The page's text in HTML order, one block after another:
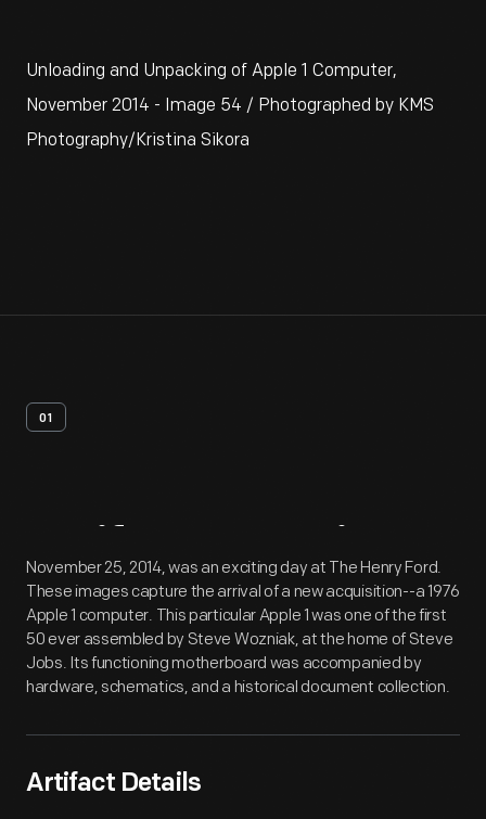
Unloading and Unpacking of Apple 1 Computer,
November 2014 - Image 54 / Photographed by KMS
Photography/Kristina Sikora
01
Artifact Overview
November 25, 2014, was an exciting day at The Henry Ford.
These images capture the arrival of a new acquisition--a 1976
Apple 1 computer. This particular Apple 1 was one of the first
50 ever assembled by Steve Wozniak, at the home of Steve
Jobs. Its functioning motherboard was accompanied by
hardware, schematics, and a historical document collection.
Artifact Details